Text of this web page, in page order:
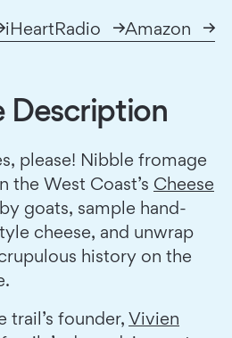
iHeartRadio Amazon
Description
please! Nibble fromage
the West Coast’s Cheese
goats, sample hand-
cheese, and unwrap
history on the
trail’s founder, Vivien